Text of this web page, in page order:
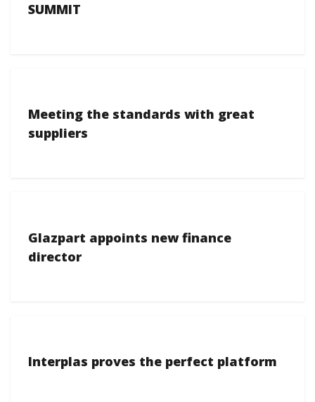
SUMMIT
Meeting the standards with great
suppliers
Glazpart appoints new finance
director
Interplas proves the perfect platform